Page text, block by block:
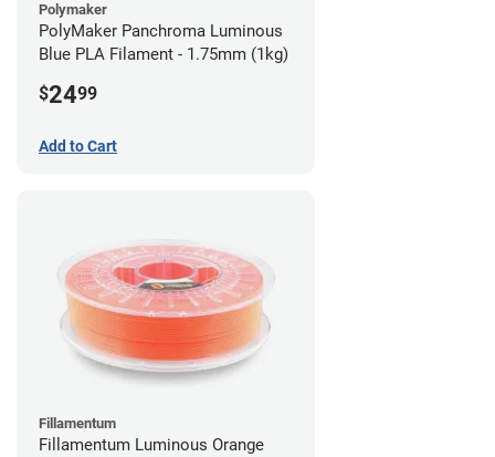
Polymaker
PolyMaker Panchroma Luminous
Blue PLA Filament - 1.75mm (1kg)
$2499
Add to Cart
Fillamentum
Fillamentum Luminous Orange